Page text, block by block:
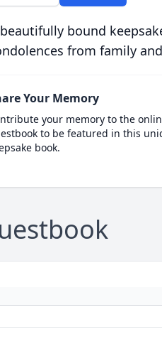
bound
from family
Your Memory
your memory to the
to be featured in this
book.